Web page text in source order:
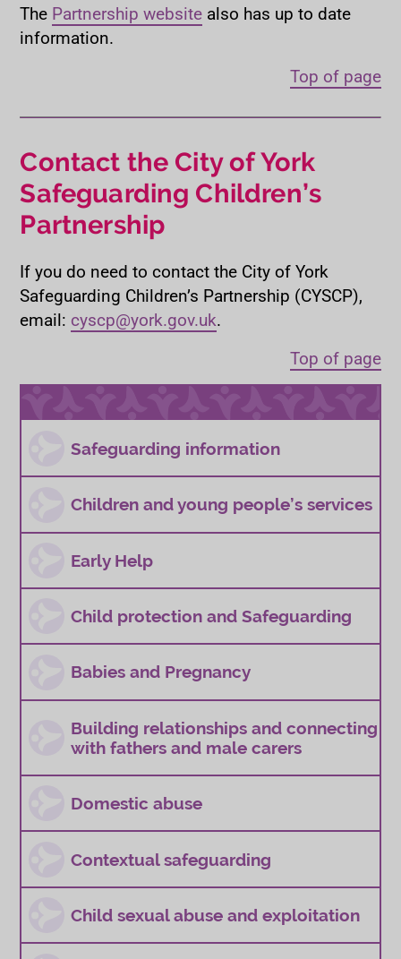
The Partnership website also has up to date
information.
Top of page
Contact the City of York
Safeguarding Children’s
Partnership
If you do need to contact the City of York
Safeguarding Children’s Partnership (CYSCP),
email: cyscp@york.gov.uk.
Top of page
Safeguarding information
Children and young people’s services
Early Help
Child protection and Safeguarding
Babies and Pregnancy
Building relationships and connecting
with fathers and male carers
Domestic abuse
Contextual safeguarding
Child sexual abuse and exploitation